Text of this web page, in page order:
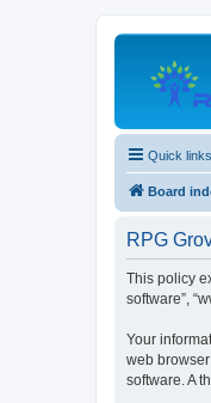
Quick links
Board
RPG
This policy
software”,
Your
web
software. A